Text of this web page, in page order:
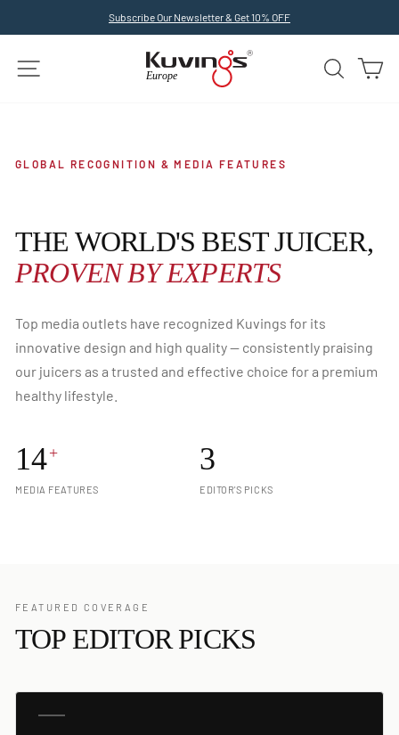
to
Subscribe Our Newsletter & Get 10% OFF
SEARCH
GLOBAL RECOGNITION & MEDIA FEATURES
THE WORLD'S BEST JUICER,
PROVEN BY EXPERTS
Top media outlets have recognized Kuvings for its
innovative design and high quality — consistently praising
our juicers as a trusted and effective choice for a premium
healthy lifestyle.
14+
MEDIA FEATURES
3
EDITOR'S PICKS
FEATURED COVERAGE
TOP EDITOR PICKS